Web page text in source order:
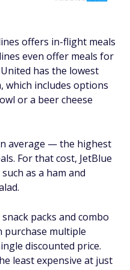
offers in-flight meals
even offer meals for
has the lowest
which includes options
or a beer cheese
average — the highest
For that cost, JetBlue
as a ham and
packs and combo
purchase multiple
discounted price.
least expensive at just